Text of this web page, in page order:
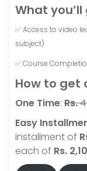
What you’ll
✅ Access to video
subject)
✅ Course
How to get
One Time: Rs.
Easy
installment of
each of Rs.